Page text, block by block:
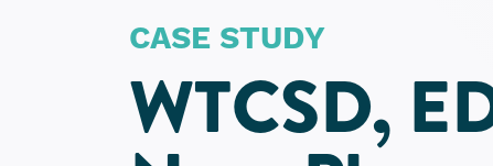
CASE STUDY
WTCSD,